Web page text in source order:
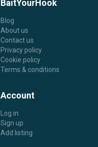
BaitYourHook
Blog
About us
Contact us
Privacy policy
Cookie policy
Terms & conditions
Account
Log in
Sign up
Add listing